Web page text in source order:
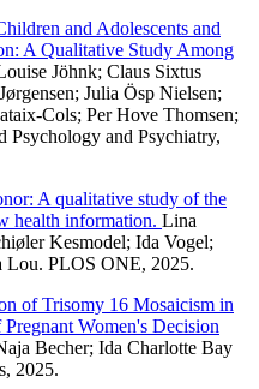
and Adolescents and
A Qualitative Study Among
Jöhnk; Claus Sixtus
Julia Ösp Nielsen;
Cols; Per Hove Thomsen;
and Psychiatry,
A qualitative study of the
health information. Lina
Kesmodel; Ida Vogel;
Lou. PLOS ONE, 2025.
of Trisomy 16 Mosaicism in
Women's Decision
Becher; Ida Charlotte Bay
2025.